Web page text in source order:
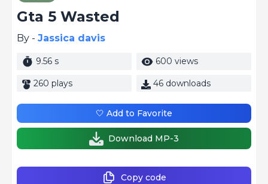
Gta 5 Wasted
By - Jassica davis
9.56 s 600 views
260 plays 46 downloads
Copy code
🤍 Add to Favorite
Download MP-3